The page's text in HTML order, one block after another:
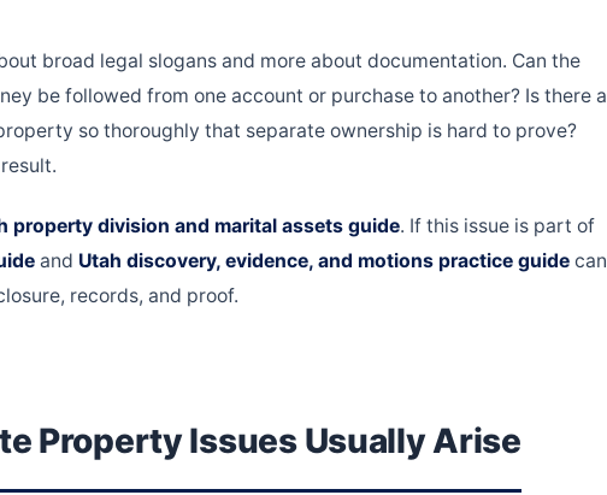
broad legal slogans and more about documentation. Can the
be followed from one account or purchase to another? Is there a
so thoroughly that separate ownership is hard to prove?
property division and marital assets guide. If this issue is part of
and Utah discovery, evidence, and motions practice guide can
records, and proof.
Property Issues Usually Arise